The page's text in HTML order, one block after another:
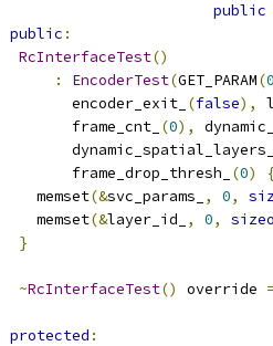
public
public :
RcInterfaceTest()
:
EncoderTest(GET_PARAM(0
        encoder_exit_
(false),
        frame_cnt_
(0),
        dynamic_spatial_layers_
        frame_drop_thresh_
(0)
    memset
(&svc_params_ , 0,
    memset
(&layer_id_ , 0,
}
~RcInterfaceTest() override =
protected :